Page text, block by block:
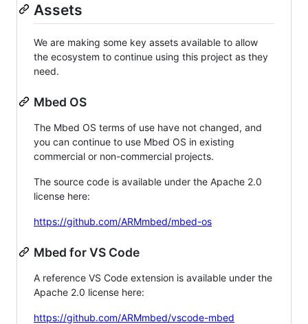
Assets
We are making some key assets available to allow
the ecosystem to continue using this project as they
need.
Mbed OS
The Mbed OS terms of use have not changed, and
you can continue to use Mbed OS in existing
commercial or non-commercial projects.
The source code is available under the Apache 2.0
license here:
https://github.com/ARMmbed/mbed-os
Mbed for VS Code
A reference VS Code extension is available under the
Apache 2.0 license here:
https://github.com/ARMmbed/vscode-mbed